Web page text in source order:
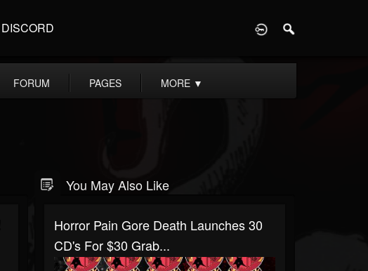
DISCORD
FORUM PAGES MORE ▼
You May Also Like
Horror Pain Gore Death Launches 30
CD's For $30 Grab...